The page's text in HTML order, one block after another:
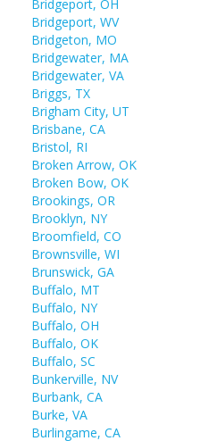
Bridgeport, OH
Bridgeport, WV
Bridgeton, MO
Bridgewater, MA
Bridgewater, VA
Briggs, TX
Brigham City, UT
Brisbane, CA
Bristol, RI
Broken Arrow, OK
Broken Bow, OK
Brookings, OR
Brooklyn, NY
Broomfield, CO
Brownsville, WI
Brunswick, GA
Buffalo, MT
Buffalo, NY
Buffalo, OH
Buffalo, OK
Buffalo, SC
Bunkerville, NV
Burbank, CA
Burke, VA
Burlingame, CA